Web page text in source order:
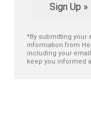
Sign Up »
*By submitting your
information from
including your
keep you informed